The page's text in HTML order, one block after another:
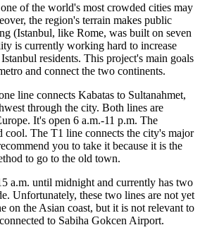
of the world's most crowded cities may
the region's terrain makes public
(Istanbul, like Rome, was built on seven
is currently working hard to increase
residents. This project's main goals
and connect the two continents.
line connects Kabatas to Sultanahmet,
through the city. Both lines are
It's open 6 a.m.-11 p.m. The
cool. The T1 line connects the city's major
you to take it because it is the
to go to the old town.
a.m. until midnight and currently has two
Unfortunately, these two lines are not yet
on the Asian coast, but it is not relevant to
to Sabiha Gokcen Airport.